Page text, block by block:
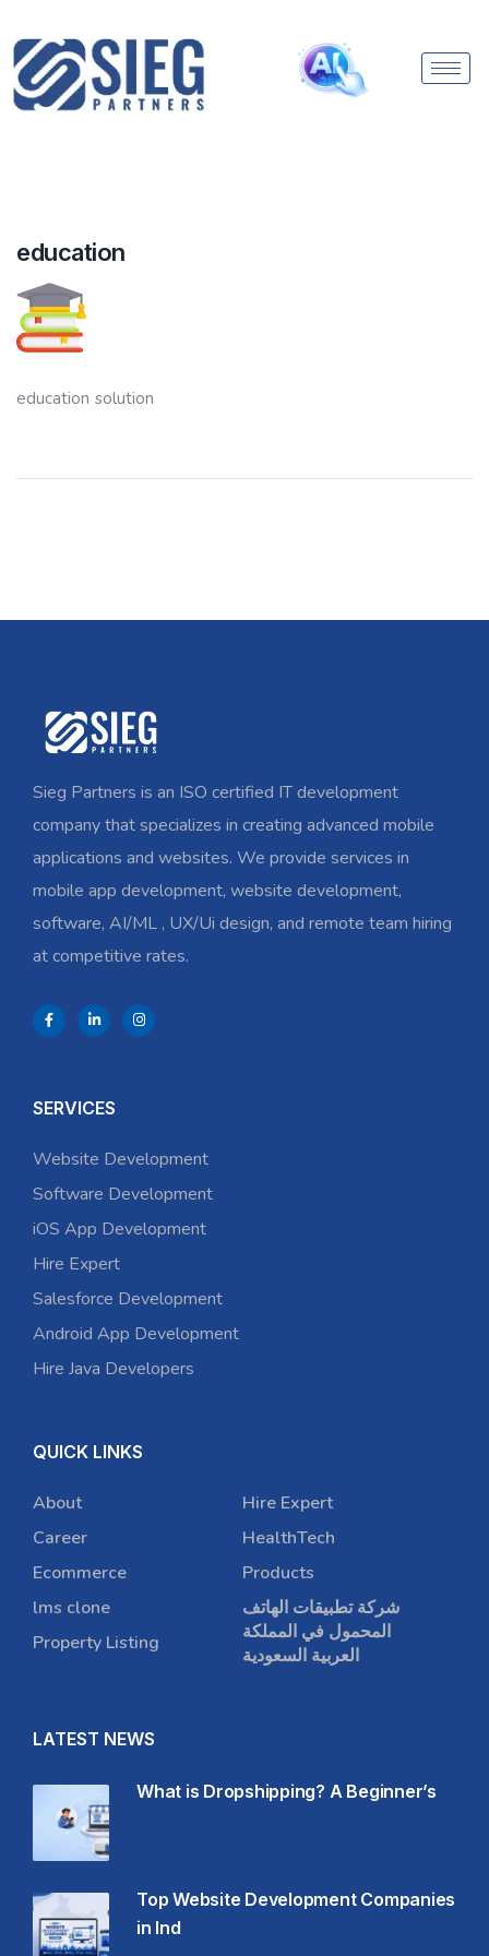
education
education solution
Sieg Partners is an ISO certified IT development
company that specializes in creating advanced mobile
applications and websites. We provide services in
mobile app development, website development,
software, AI/ML , UX/Ui design, and remote team hiring
at competitive rates.
SERVICES
Website Development
Software Development
iOS App Development
Hire Expert
Salesforce Development
Android App Development
Hire Java Developers
QUICK LINKS
About
Career
Ecommerce
lms clone
Property Listing
Hire Expert
HealthTech
Products
شركة تطبيقات الهاتف
المحمول في المملكة
العربية السعودية
LATEST NEWS
What is Dropshipping? A Beginner’s
Top Website Development Companies
in Ind